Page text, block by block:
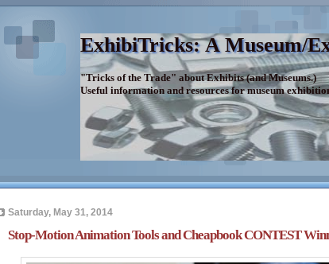
ExhibiTricks: A Museum/
"Tricks of the Trade" about Exhibits (and Museums.)
Useful information and resources for museum
Saturday, May 31, 2014
Stop-Motion Animation Tools and Cheapbook CONTEST